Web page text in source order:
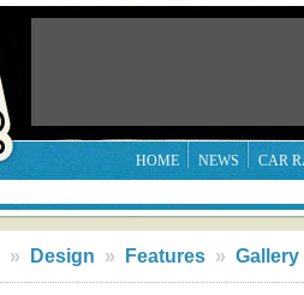
HOME NEWS CAR
» Design » Features » Gallery